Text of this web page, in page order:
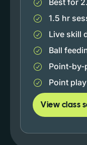
Best for
1.5 hr
Live skill
Ball
Point-by-
Point
View class